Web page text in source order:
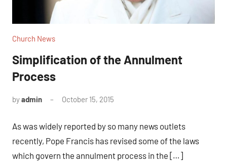
Church News
Simplification of the Annulment
Process
byadmin October 15, 2015
As was widely reported by so many news outlets
recently, Pope Francis has revised some of the laws
which govern the annulment process in the […]